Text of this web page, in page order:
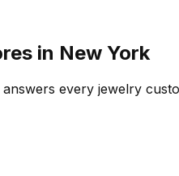
in New York
every jewelry